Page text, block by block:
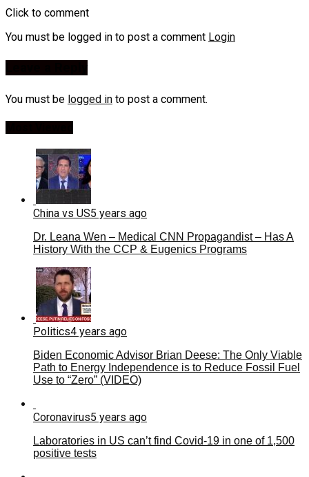
Click to comment
You must be logged in to post a comment Login
You must be logged in to post a comment.
China vs US5 years ago
Dr. Leana Wen – Medical CNN Propagandist – Has A
History With the CCP & Eugenics Programs
Politics4 years ago
Biden Economic Advisor Brian Deese: The Only Viable
Path to Energy Independence is to Reduce Fossil Fuel
Use to “Zero” (VIDEO)
Coronavirus5 years ago
Laboratories in US can’t find Covid-19 in one of 1,500
positive tests